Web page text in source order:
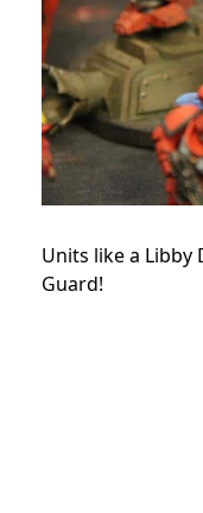
Units like a Libby
Guard!